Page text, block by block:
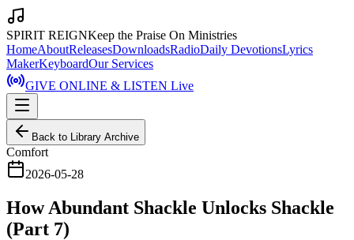
SPIRIT REIGNKeep the Praise On Ministries
HomeAboutReleasesDownloadsRadioDaily DevotionsLyrics
MakerKeyboardOur Services
GIVE ONLINE & LISTEN Live
Back to Library Archive
Comfort
2026-05-28
How Abundant Shackle Unlocks Shackle
(Part 7)